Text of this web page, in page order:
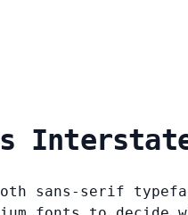
sans-serif